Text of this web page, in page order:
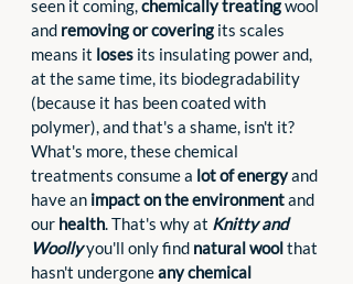
seen it coming, chemically treating wool
and removing or covering its scales
means it loses its insulating power and,
at the same time, its biodegradability
(because it has been coated with
polymer), and that's a shame, isn't it?
What's more, these chemical
treatments consume a lot of energy and
have an impact on the environment and
our health. That's why at Knitty and
Woolly you'll only find natural wool that
hasn't undergone any chemical